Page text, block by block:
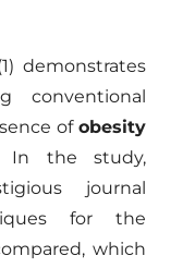
demonstrates
conventional
ofobesity
In the study,
journal
for the
which